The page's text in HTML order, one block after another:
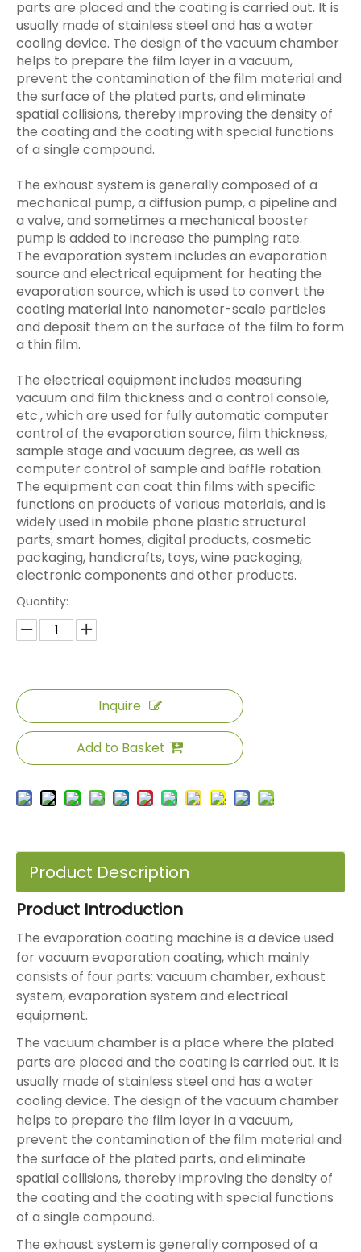
parts are placed and the coating is carried out. It is
usually made of stainless steel and has a water
cooling device. The design of the vacuum chamber
helps to prepare the film layer in a vacuum,
prevent the contamination of the film material and
the surface of the plated parts, and eliminate
spatial collisions, thereby improving the density of
the coating and the coating with special functions
of a single compound.
The exhaust system is generally composed of a
mechanical pump, a diffusion pump, a pipeline and
a valve, and sometimes a mechanical booster
pump is added to increase the pumping rate.
The evaporation system includes an evaporation
source and electrical equipment for heating the
evaporation source, which is used to convert the
coating material into nanometer-scale particles
and deposit them on the surface of the film to form
a thin film.
The electrical equipment includes measuring
vacuum and film thickness and a control console,
etc., which are used for fully automatic computer
control of the evaporation source, film thickness,
sample stage and vacuum degree, as well as
computer control of sample and baffle rotation.
The equipment can coat thin films with specific
functions on products of various materials, and is
widely used in mobile phone plastic structural
parts, smart homes, digital products, cosmetic
packaging, handicrafts, toys, wine packaging,
electronic components and other products.
Quantity:
Inquire
Add to Basket
Product Description
Product Introduction
The evaporation coating machine is a device used
for vacuum evaporation coating, which mainly
consists of four parts: vacuum chamber, exhaust
system, evaporation system and electrical
equipment.
The vacuum chamber is a place where the plated
parts are placed and the coating is carried out. It is
usually made of stainless steel and has a water
cooling device. The design of the vacuum chamber
helps to prepare the film layer in a vacuum,
prevent the contamination of the film material and
the surface of the plated parts, and eliminate
spatial collisions, thereby improving the density of
the coating and the coating with special functions
of a single compound.
The exhaust system is generally composed of a